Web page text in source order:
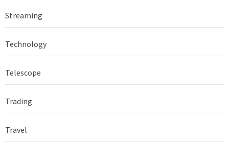
Streaming
Technology
Telescope
Trading
Travel